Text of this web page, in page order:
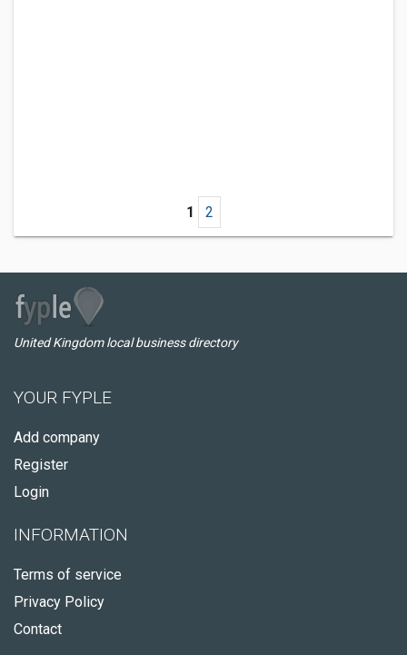
1 2
United Kingdom local business directory
YOUR FYPLE
Add company
Register
Login
INFORMATION
Terms of service
Privacy Policy
Contact